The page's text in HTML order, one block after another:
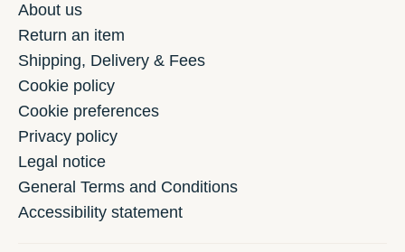
About us
Return an item
Shipping, Delivery & Fees
Cookie policy
Cookie preferences
Privacy policy
Legal notice
General Terms and Conditions
Accessibility statement